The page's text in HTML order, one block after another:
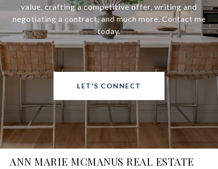
value, crafting a competitive offer, writing and
negotiating a contract, and much more. Contact me
today.
LET'S CONNECT
ANN MARIE MCMANUS REAL ESTATE